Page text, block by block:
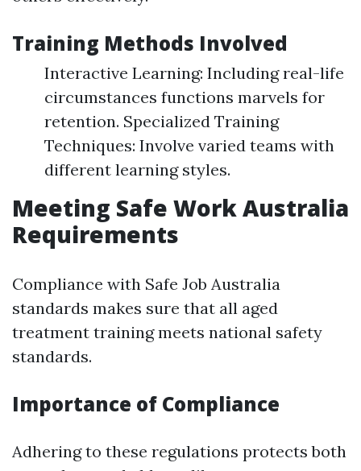
Training Methods Involved
Interactive Learning: Including real-life
circumstances functions marvels for
retention. Specialized Training
Techniques: Involve varied teams with
different learning styles.
Meeting Safe Work Australia
Requirements
Compliance with Safe Job Australia
standards makes sure that all aged
treatment training meets national safety
standards.
Importance of Compliance
Adhering to these regulations protects both